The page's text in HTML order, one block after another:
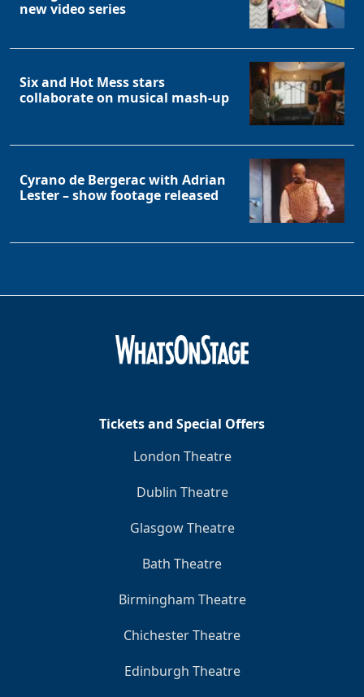
new video series
Six and Hot Mess stars
collaborate on musical mash-up
Cyrano de Bergerac with Adrian
Lester – show footage released
Tickets and Special Offers
London Theatre
Dublin Theatre
Glasgow Theatre
Bath Theatre
Birmingham Theatre
Chichester Theatre
Edinburgh Theatre